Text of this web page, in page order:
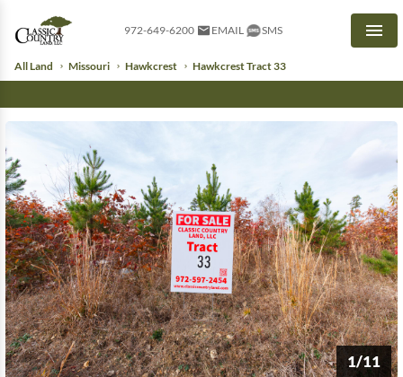
972-649-6200 EMAIL SMS
All Land Missouri Hawkcrest Hawkcrest Tract 33
1/11